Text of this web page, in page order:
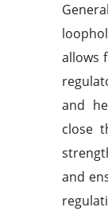
allows
and
close
and